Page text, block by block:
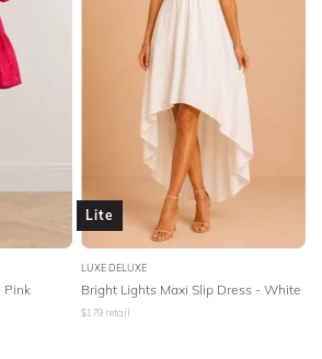
Pink
Lite
LUXE DELUXE
Bright Lights Maxi Slip Dress - White
$179 retail